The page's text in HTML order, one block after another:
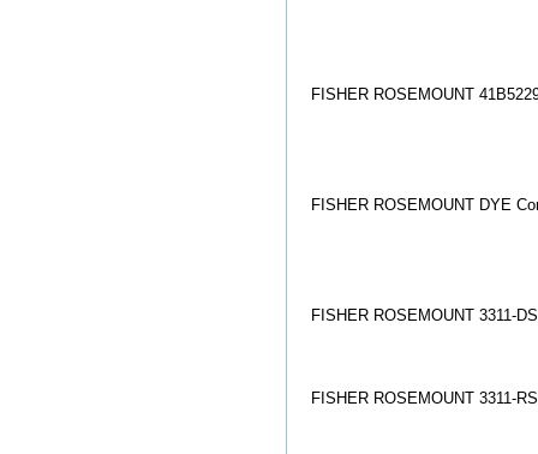
FISHER ROSEMOUNT
FISHER ROSEMOUNT DYE Co
FISHER ROSEMOUNT 3311-
FISHER ROSEMOUNT 3311-